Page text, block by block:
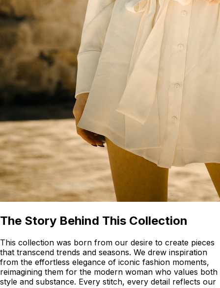
The Story Behind This Collection
This collection was born from our desire to create pieces
that transcend trends and seasons. We drew inspiration
from the effortless elegance of iconic fashion moments,
reimagining them for the modern woman who values both
style and substance. Every stitch, every detail reflects our